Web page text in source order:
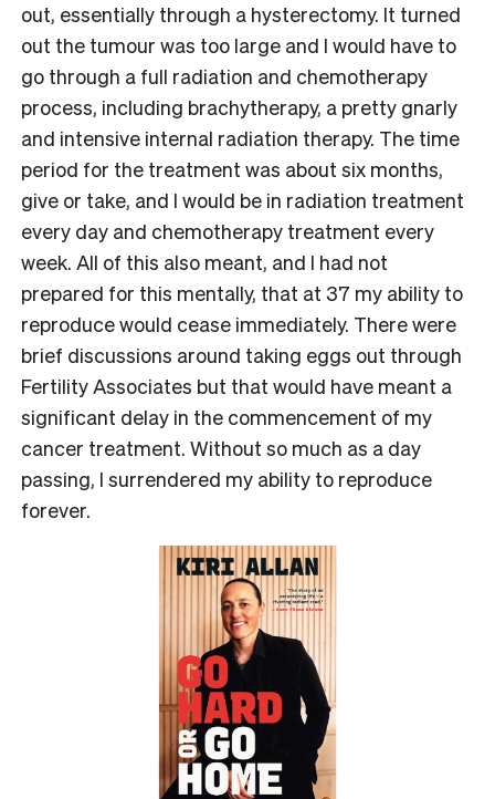
out, essentially through a hysterectomy. It turned
out the tumour was too large and I would have to
go through a full radiation and chemotherapy
process, including brachytherapy, a pretty gnarly
and intensive internal radiation therapy. The time
period for the treatment was about six months,
give or take, and I would be in radiation treatment
every day and chemotherapy treatment every
week. All of this also meant, and I had not
prepared for this mentally, that at 37 my ability to
reproduce would cease immediately. There were
brief discussions around taking eggs out through
Fertility Associates but that would have meant a
significant delay in the commencement of my
cancer treatment. Without so much as a day
passing, I surrendered my ability to reproduce
forever.